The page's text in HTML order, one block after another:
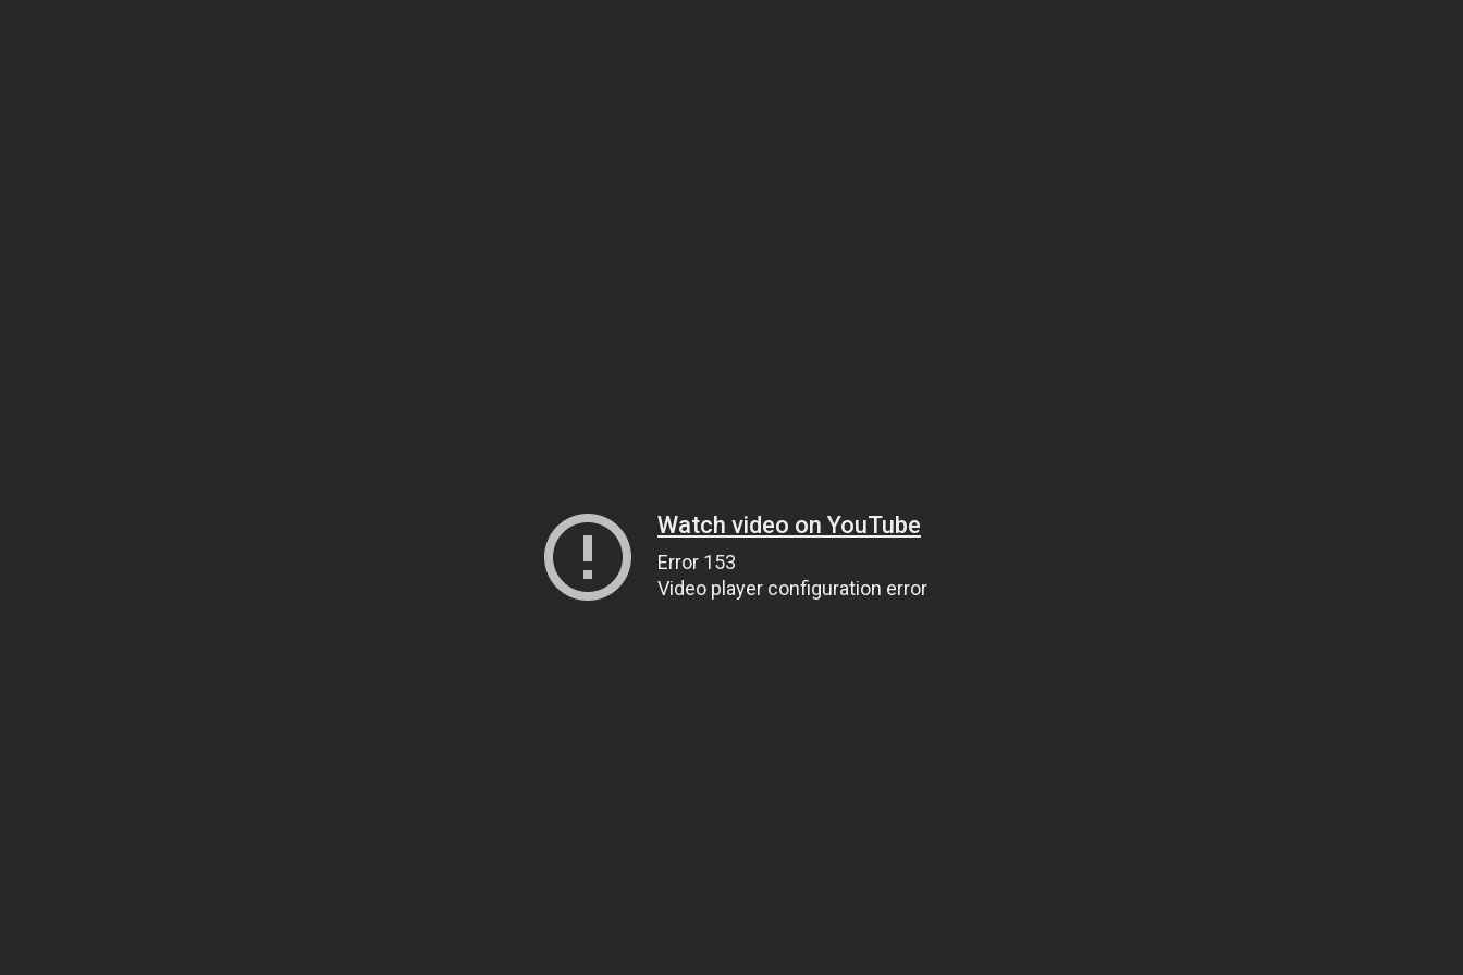
Watch video on YouTube
Error 153
Video player configuration error